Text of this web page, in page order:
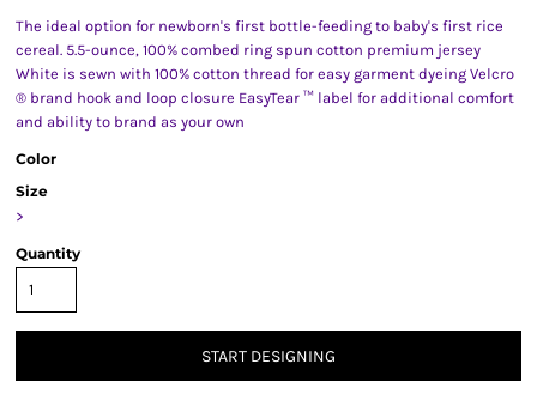
The ideal option for newborn's first bottle-feeding to baby's first rice
cereal. 5.5-ounce, 100% combed ring spun cotton premium jersey
White is sewn with 100% cotton thread for easy garment dyeing Velcro
® brand hook and loop closure EasyTear ™ label for additional comfort
and ability to brand as your own
Color
Size
>
Quantity
START DESIGNING